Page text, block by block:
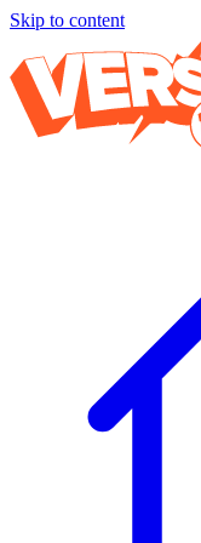
Skip to content